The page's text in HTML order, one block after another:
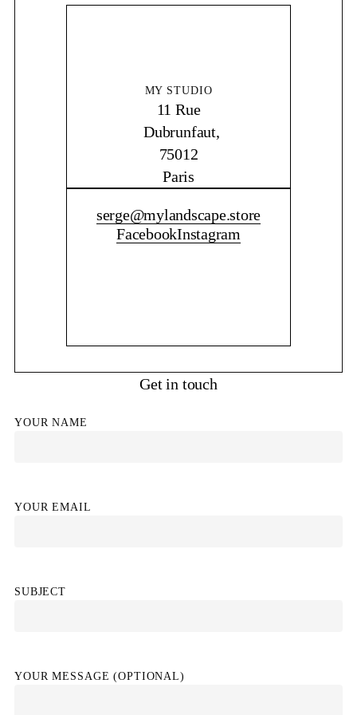
MY STUDIO
11 Rue
Dubrunfaut,
75012
Paris
serge@mylandscape.store
FacebookInstagram
Get in touch
YOUR NAME
YOUR EMAIL
SUBJECT
YOUR MESSAGE (OPTIONAL)